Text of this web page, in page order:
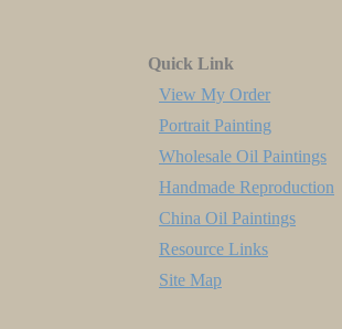
Quick Link
View My Order
Portrait Painting
Wholesale Oil Paintings
Handmade Reproduction
China Oil Paintings
Resource Links
Site Map